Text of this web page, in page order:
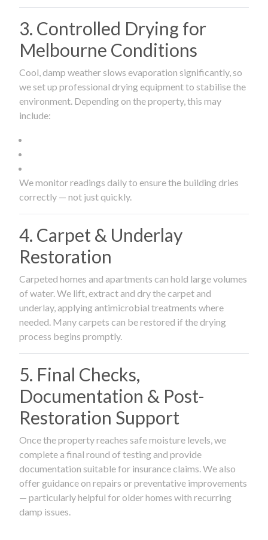
3. Controlled Drying for
Melbourne Conditions
Cool, damp weather slows evaporation significantly, so
we set up professional drying equipment to stabilise the
environment. Depending on the property, this may
include:
We monitor readings daily to ensure the building dries
correctly — not just quickly.
4. Carpet & Underlay
Restoration
Carpeted homes and apartments can hold large volumes
of water. We lift, extract and dry the carpet and
underlay, applying antimicrobial treatments where
needed. Many carpets can be restored if the drying
process begins promptly.
5. Final Checks,
Documentation & Post-
Restoration Support
Once the property reaches safe moisture levels, we
complete a final round of testing and provide
documentation suitable for insurance claims. We also
offer guidance on repairs or preventative improvements
— particularly helpful for older homes with recurring
damp issues.